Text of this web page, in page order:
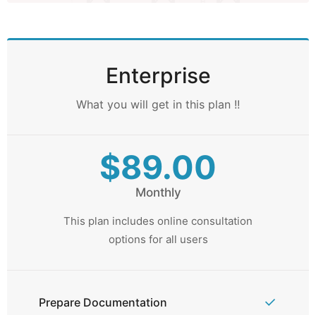
Enterprise
What you will get in this plan !!
$89.00
Monthly
This plan includes online consultation
options for all users
Prepare Documentation